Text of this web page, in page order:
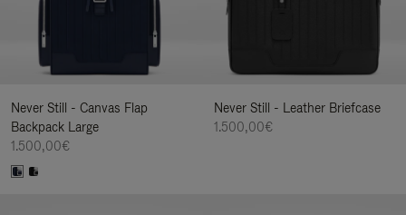
Never Still - Canvas Flap
Backpack Large
1.500,00€
Never Still - Leather Briefcase
1.500,00€